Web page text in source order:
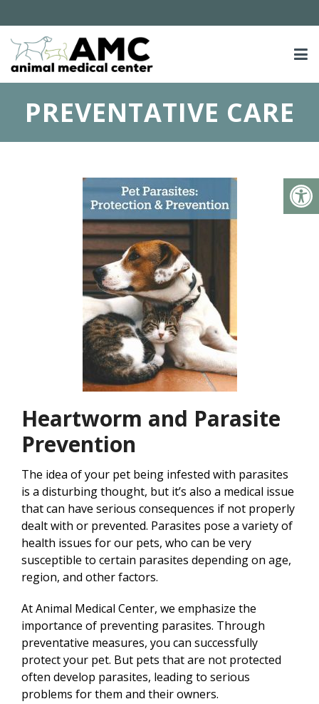
PREVENTATIVE CARE
Heartworm and Parasite
Prevention
The idea of your pet being infested with parasites
is a disturbing thought, but it’s also a medical issue
that can have serious consequences if not properly
dealt with or prevented. Parasites pose a variety of
health issues for our pets, who can be very
susceptible to certain parasites depending on age,
region, and other factors.
At Animal Medical Center, we emphasize the
importance of preventing parasites. Through
preventative measures, you can successfully
protect your pet. But pets that are not protected
often develop parasites, leading to serious
problems for them and their owners.